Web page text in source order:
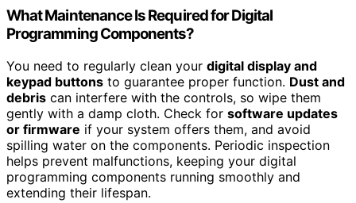
What Maintenance Is Required for Digital
Programming Components?
You need to regularly clean your digital display and
keypad buttons to guarantee proper function. Dust and
debris can interfere with the controls, so wipe them
gently with a damp cloth. Check for software updates
or firmware if your system offers them, and avoid
spilling water on the components. Periodic inspection
helps prevent malfunctions, keeping your digital
programming components running smoothly and
extending their lifespan.